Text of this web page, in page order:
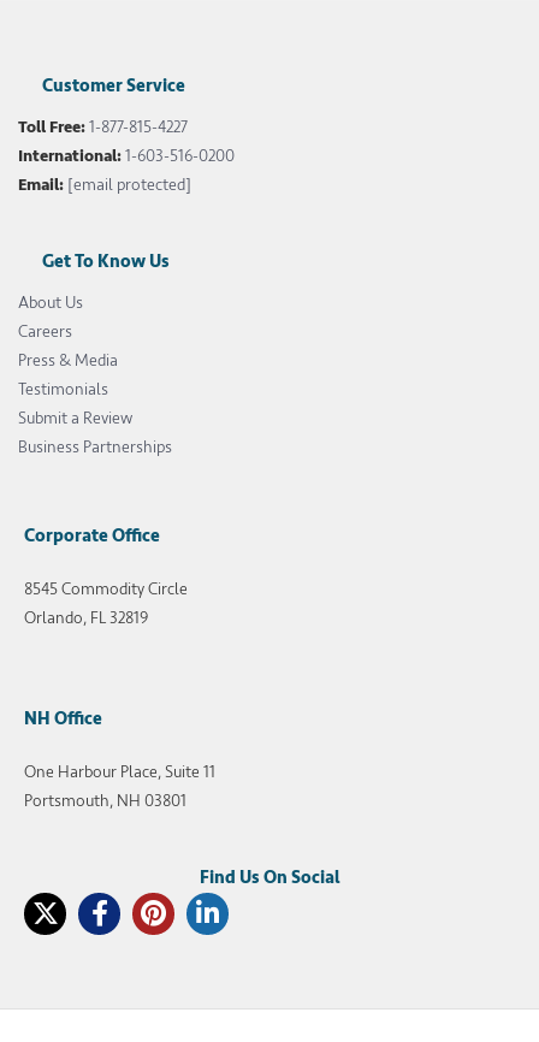
Customer Service
Toll Free:1-877-815-4227
International:1-603-516-0200
Email: [email protected]
Get To Know Us
About Us
Careers
Press & Media
Testimonials
Submit a Review
Business Partnerships
Corporate Office
8545 Commodity Circle
Orlando, FL 32819
NH Office
One Harbour Place, Suite 11
Portsmouth, NH 03801